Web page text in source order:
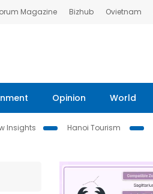
Magazine Bizhub Ovietnam
Opinion World
Insights
Hanoi Tourism